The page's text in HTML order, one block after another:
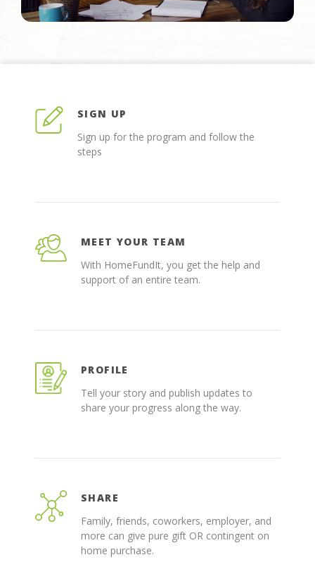
SIGN UP
Sign up for the program and follow the
steps
MEET YOUR TEAM
With HomeFundIt, you get the help and
support of an entire team.
PROFILE
Tell your story and publish updates to
share your progress along the way.
SHARE
Family, friends, coworkers, employer, and
more can give pure gift OR contingent on
home purchase.